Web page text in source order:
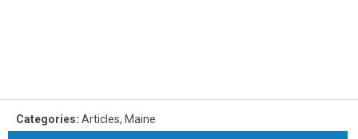
Categories: Articles, Maine